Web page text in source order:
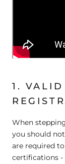
1.
When
you should
are required
certifications -